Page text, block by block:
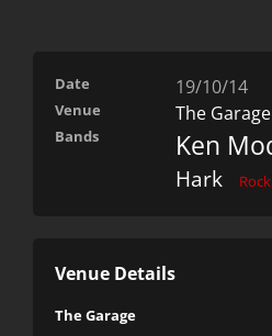
Date 19/10/14
Venue The Garage
Bands Ken
Hark Rock
Venue Details
The Garage